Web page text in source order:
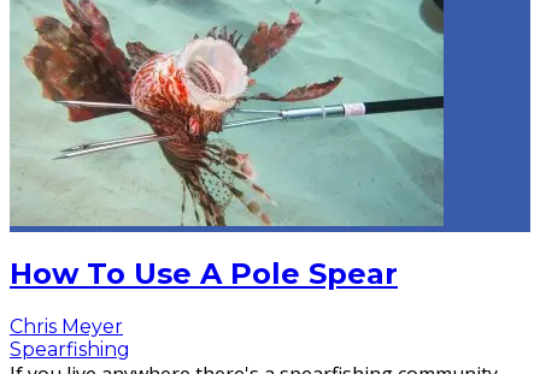
How To Use A Pole Spear
Chris Meyer
Spearfishing